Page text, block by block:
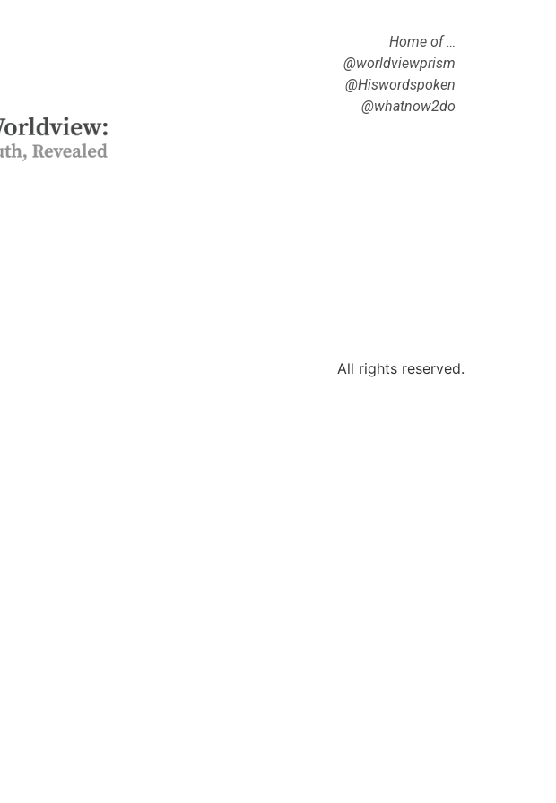
Home of …
@worldviewprism
@Hiswordspoken
@whatnow2do
All rights reserved.